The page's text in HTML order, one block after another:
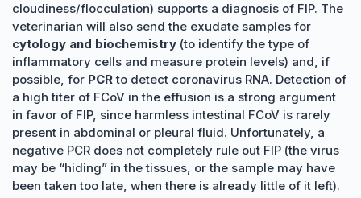
cloudiness/flocculation) supports a diagnosis of FIP. The
veterinarian will also send the exudate samples for
cytology and biochemistry (to identify the type of
inflammatory cells and measure protein levels) and, if
possible, for PCRto detect coronavirus RNA. Detection of
a high titer of FCoV in the effusion is a strong argument
in favor of FIP, since harmless intestinal FCoV is rarely
present in abdominal or pleural fluid. Unfortunately, a
negative PCR does not completely rule out FIP (the virus
may be “hiding” in the tissues, or the sample may have
been taken too late, when there is already little of it left).